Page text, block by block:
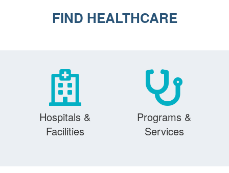
FIND HEALTHCARE
Hospitals &
Facilities
Programs &
Services